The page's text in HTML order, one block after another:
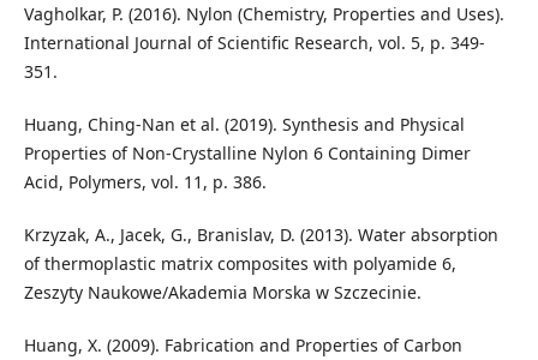
Vagholkar, P. (2016). Nylon (Chemistry, Properties and Uses).
International Journal of Scientific Research, vol. 5, p. 349-
351.
Huang, Ching-Nan et al. (2019). Synthesis and Physical
Properties of Non-Crystalline Nylon 6 Containing Dimer
Acid, Polymers, vol. 11, p. 386.
Krzyzak, A., Jacek, G., Branislav, D. (2013). Water absorption
of thermoplastic matrix composites with polyamide 6,
Zeszyty Naukowe/Akademia Morska w Szczecinie.
Huang, X. (2009). Fabrication and Properties of Carbon